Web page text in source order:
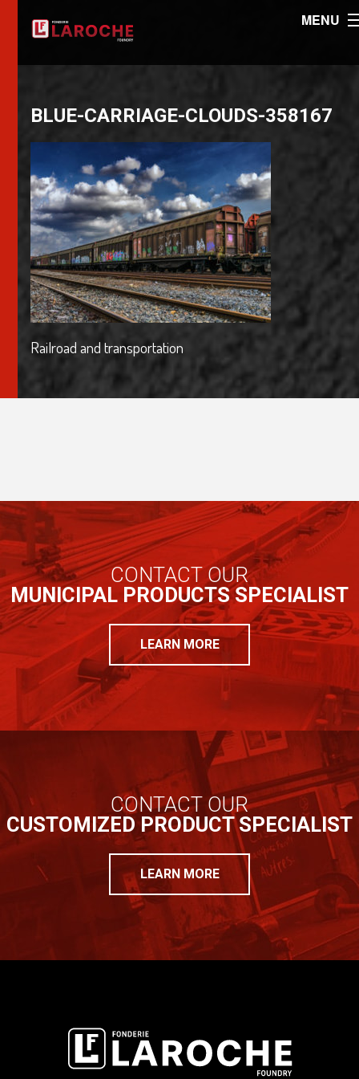
MENU
BLUE-CARRIAGE-CLOUDS-358167
Railroad and transportation
CONTACT OUR
MUNICIPAL PRODUCTS SPECIALIST
LEARN MORE
CONTACT OUR
CUSTOMIZED PRODUCT SPECIALIST
LEARN MORE